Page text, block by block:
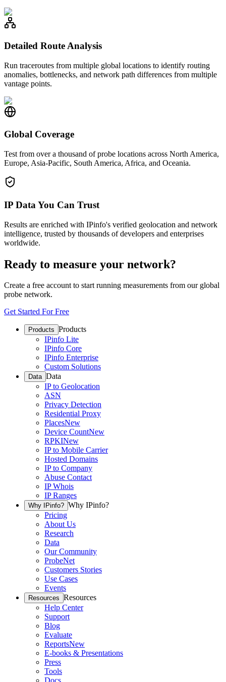
Detailed Route Analysis
Run traceroutes from multiple global locations to identify routing
anomalies, bottlenecks, and network path differences from multiple
vantage points.
Global Coverage
Test from over a thousand of probe locations across North America,
Europe, Asia-Pacific, South America, Africa, and Oceania.
IP Data You Can Trust
Results are enriched with IPinfo's verified geolocation and network
intelligence, trusted by thousands of developers and enterprises
worldwide.
Ready to measure your network?
Create a free account to start running measurements from our global
probe network.
Get Started For Free
Products Products
IPinfo Lite
IPinfo Core
IPinfo Enterprise
Custom Solutions
Data Data
IP to Geolocation
ASN
Privacy Detection
Residential Proxy
PlacesNew
Device CountNew
RPKINew
IP to Mobile Carrier
Hosted Domains
IP to Company
Abuse Contact
IP Whois
IP Ranges
Why IPinfo? Why IPinfo?
Pricing
About Us
Research
Data
Our Community
ProbeNet
Customers Stories
Use Cases
Events
Resources Resources
Help Center
Support
Blog
Evaluate
ReportsNew
E-books & Presentations
Press
Tools